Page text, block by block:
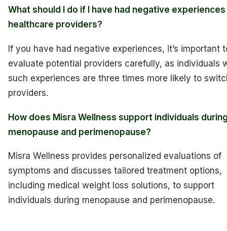
What should I do if I have had negative
healthcare providers?
If you have had negative experiences, it’s important
evaluate potential providers carefully, as individuals
such experiences are three times more likely to
providers.
How does Misra Wellness support individuals
menopause and perimenopause?
Misra Wellness provides personalized evaluations of
symptoms and discusses tailored treatment options,
including medical weight loss solutions, to support
individuals during menopause and perimenopause.